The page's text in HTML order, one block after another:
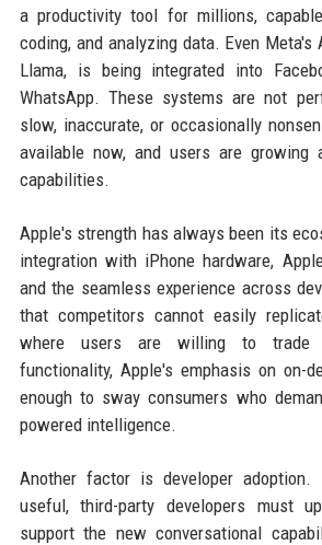
a productivity tool for millions,
coding, and analyzing data. Even
Llama, is being integrated into
WhatsApp. These systems are not
slow, inaccurate, or occasionally
available now, and users are growing
capabilities.
Apple's strength has always been its
integration with iPhone hardware,
and the seamless experience across
that competitors cannot easily
where users are willing to trade
functionality, Apple's emphasis on on-
enough to sway consumers who
powered intelligence.
Another factor is developer
useful, third-party developers must
support the new conversational